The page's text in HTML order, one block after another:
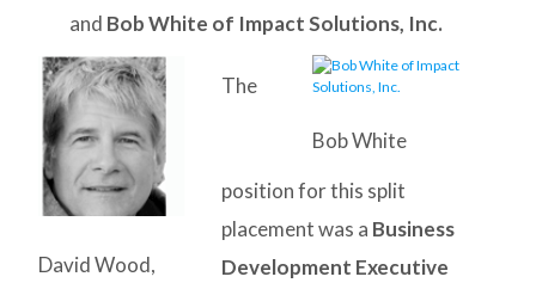
and Bob White of Impact Solutions, Inc.
David Wood,
Bob White
The
position for this split
placement was a Business
Development Executive